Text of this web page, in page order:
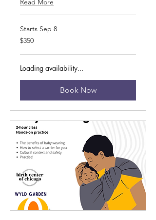
Read More
Starts Sep 8
350
US
$350
Loading availability...
Book Now